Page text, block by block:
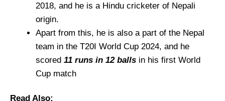
2018, and he is a Hindu cricketer of Nepali
origin.
Apart from this, he is also a part of the Nepal
team in the T20I World Cup 2024, and he
scored 11 runs in 12 balls in his first World
Cup match
Read Also: